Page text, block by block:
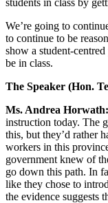
We’re going to
to continue to be
show a student-
be in class.
The Speaker (Hon.
Ms. Andrea Horwath:
instruction today. The
this, but they’d rather
workers in this
government knew of
go down this path. In
like they chose to
the evidence suggests